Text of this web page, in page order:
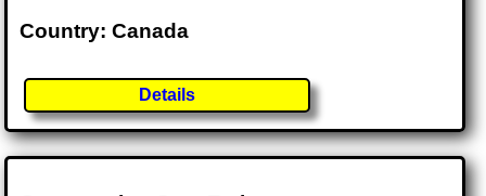
Country: Canada
Details